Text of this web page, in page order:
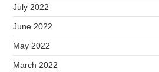
July 2022
June 2022
May 2022
March 2022